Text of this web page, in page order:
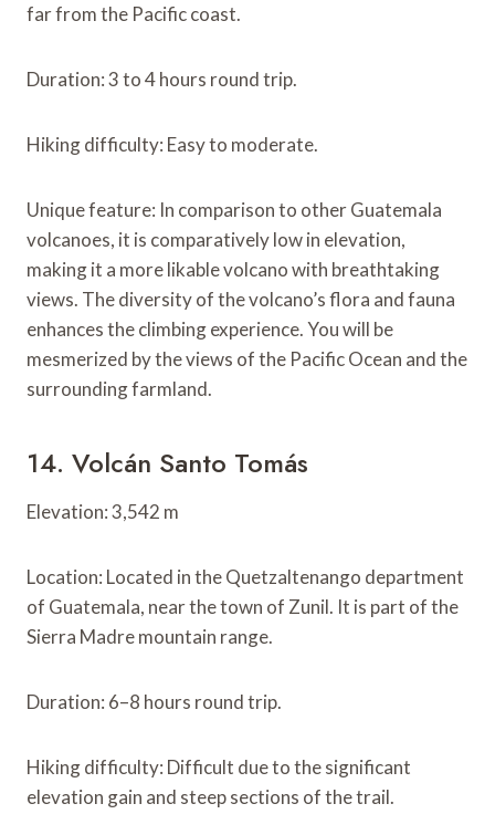
far from the Pacific coast.
Duration: 3 to 4 hours round trip.
Hiking difficulty: Easy to moderate.
Unique feature: In comparison to other Guatemala
volcanoes, it is comparatively low in elevation,
making it a more likable volcano with breathtaking
views. The diversity of the volcano’s flora and fauna
enhances the climbing experience. You will be
mesmerized by the views of the Pacific Ocean and the
surrounding farmland.
14. Volcán Santo Tomás
Elevation: 3,542 m
Location: Located in the Quetzaltenango department
of Guatemala, near the town of Zunil. It is part of the
Sierra Madre mountain range.
Duration: 6–8 hours round trip.
Hiking difficulty: Difficult due to the significant
elevation gain and steep sections of the trail.